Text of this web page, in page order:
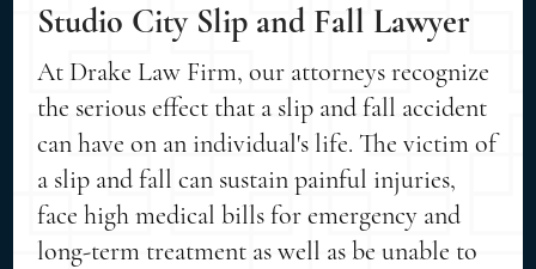
Studio City Slip and Fall Lawyer
At Drake Law Firm, our attorneys recognize
the serious effect that a slip and fall accident
can have on an individual's life. The victim of
a slip and fall can sustain painful injuries,
face high medical bills for emergency and
long-term treatment as well as be unable to